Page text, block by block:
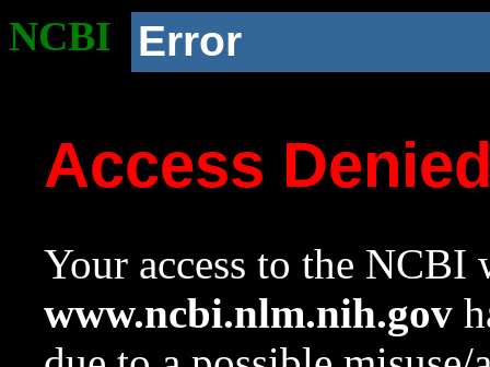
NCBI Error
Access
Your access to the NCBI
www.ncbi.nlm.nih.gov